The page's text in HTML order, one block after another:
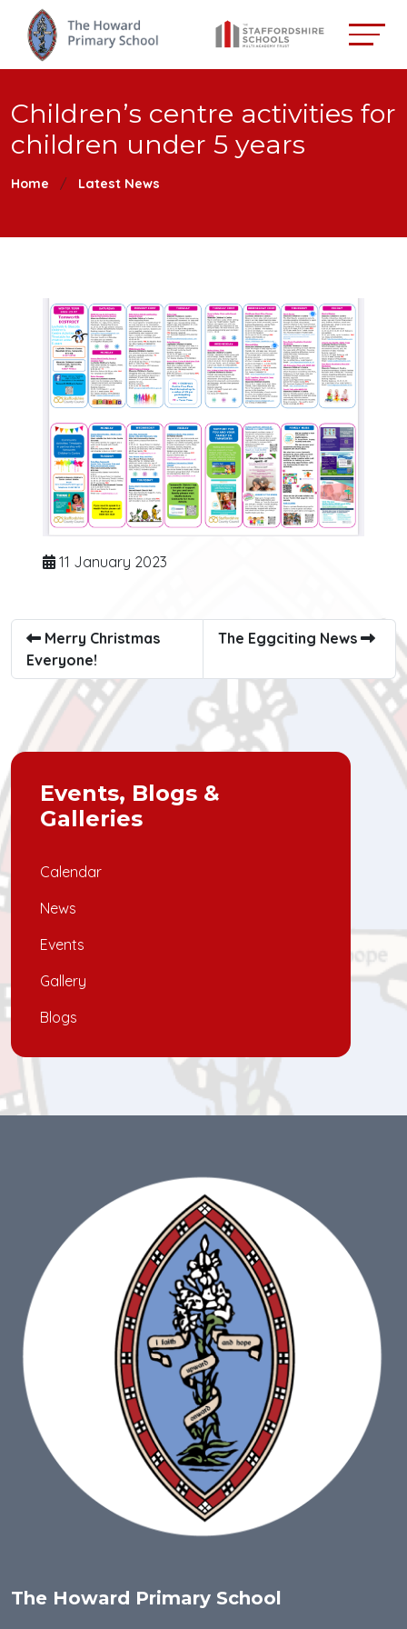
Children’s centre activities for
children under 5 years
Home Latest News
11 January 2023
Merry Christmas
Everyone!
The Eggciting News
Events, Blogs &
Galleries
Calendar
News
Events
Gallery
Blogs
The Howard Primary School